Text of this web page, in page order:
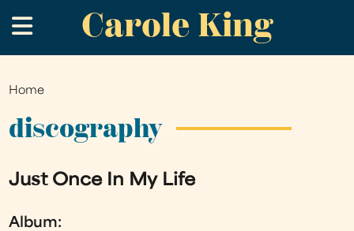
to
main
Carole King
.
You
are
Home
discography
Just Once In My Life
Album: